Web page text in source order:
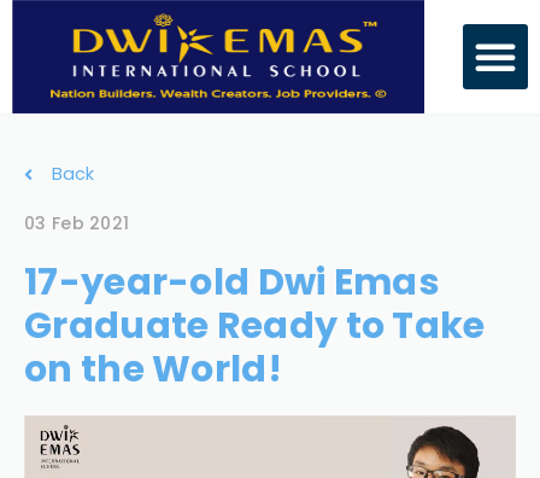
Back
03 Feb 2021
17-year-old Dwi Emas
Graduate Ready to Take
on the World!